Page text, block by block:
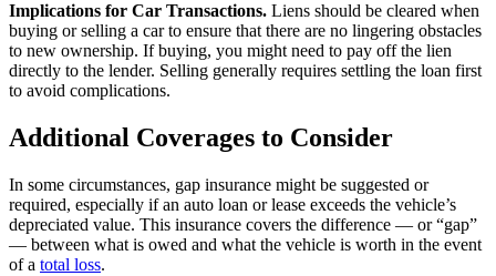
Implications for Car Transactions. Liens should be cleared when
buying or selling a car to ensure that there are no lingering obstacles
to new ownership. If buying, you might need to pay off the lien
directly to the lender. Selling generally requires settling the loan first
to avoid complications.
Additional Coverages to Consider
In some circumstances, gap insurance might be suggested or
required, especially if an auto loan or lease exceeds the vehicle’s
depreciated value. This insurance covers the difference — or “gap”
— between what is owed and what the vehicle is worth in the event
of a total loss.